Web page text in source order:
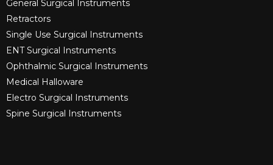
General Surgical Instruments​
Retractors
Single Use Surgical Instruments​
ENT Surgical Instruments​
Ophthalmic Surgical Instruments​
Medical Halloware
Electro Surgical Instruments​
Spine Surgical Instruments​